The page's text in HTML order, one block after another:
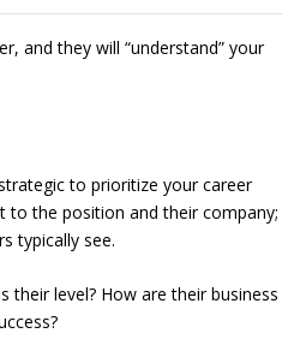
and they will “understand” your
to prioritize your career
to the position and their company;
typically see.
their level? How are their business